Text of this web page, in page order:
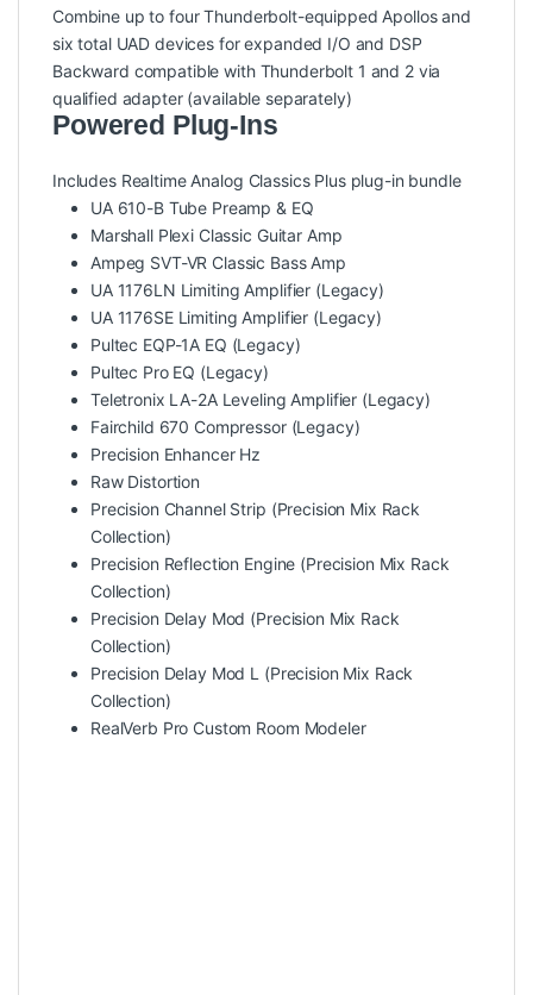
Combine up to four Thunderbolt-equipped Apollos and
six total UAD devices for expanded I/O and DSP
Backward compatible with Thunderbolt 1 and 2 via
qualified adapter (available separately)
Powered Plug-Ins
Includes Realtime Analog Classics Plus plug-in bundle
UA 610-B Tube Preamp & EQ
Marshall Plexi Classic Guitar Amp
Ampeg SVT-VR Classic Bass Amp
UA 1176LN Limiting Amplifier (Legacy)
UA 1176SE Limiting Amplifier (Legacy)
Pultec EQP-1A EQ (Legacy)
Pultec Pro EQ (Legacy)
Teletronix LA-2A Leveling Amplifier (Legacy)
Fairchild 670 Compressor (Legacy)
Precision Enhancer Hz
Raw Distortion
Precision Channel Strip (Precision Mix Rack
Collection)
Precision Reflection Engine (Precision Mix Rack
Collection)
Precision Delay Mod (Precision Mix Rack
Collection)
Precision Delay Mod L (Precision Mix Rack
Collection)
RealVerb Pro Custom Room Modeler